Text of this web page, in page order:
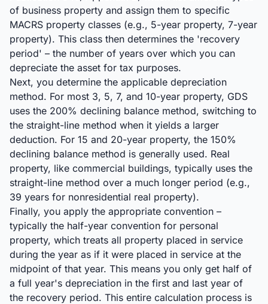
of business property and assign them to specific
MACRS property classes (e.g., 5-year property, 7-year
property). This class then determines the 'recovery
period' – the number of years over which you can
depreciate the asset for tax purposes.
Next, you determine the applicable depreciation
method. For most 3, 5, 7, and 10-year property, GDS
uses the 200% declining balance method, switching to
the straight-line method when it yields a larger
deduction. For 15 and 20-year property, the 150%
declining balance method is generally used. Real
property, like commercial buildings, typically uses the
straight-line method over a much longer period (e.g.,
39 years for nonresidential real property).
Finally, you apply the appropriate convention –
typically the half-year convention for personal
property, which treats all property placed in service
during the year as if it were placed in service at the
midpoint of that year. This means you only get half of
a full year's depreciation in the first and last year of
the recovery period. This entire calculation process is